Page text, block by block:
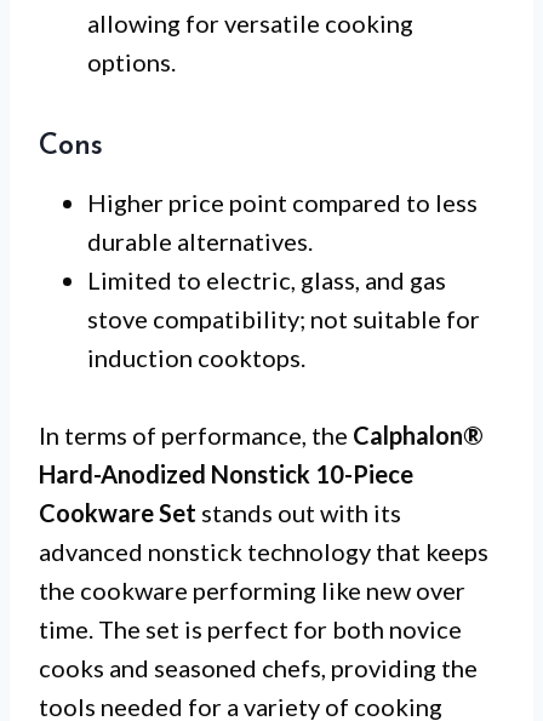
allowing for versatile cooking
options.
Cons
Higher price point compared to less
durable alternatives.
Limited to electric, glass, and gas
stove compatibility; not suitable for
induction cooktops.
In terms of performance, the Calphalon®
Hard-Anodized Nonstick 10-Piece
Cookware Set stands out with its
advanced nonstick technology that keeps
the cookware performing like new over
time. The set is perfect for both novice
cooks and seasoned chefs, providing the
tools needed for a variety of cooking